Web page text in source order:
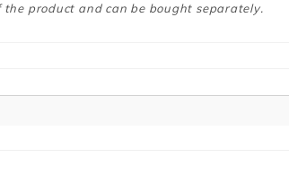
product and can be bought separately.